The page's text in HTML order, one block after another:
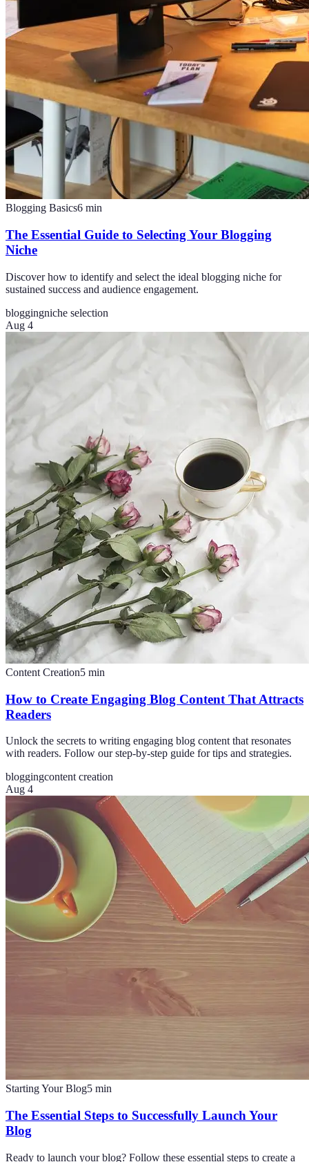
Blogging Basics6 min
The Essential Guide to Selecting Your Blogging
Niche
Discover how to identify and select the ideal blogging niche for
sustained success and audience engagement.
bloggingniche selection
Aug 4
Content Creation5 min
How to Create Engaging Blog Content That Attracts
Readers
Unlock the secrets to writing engaging blog content that resonates
with readers. Follow our step-by-step guide for tips and strategies.
bloggingcontent creation
Aug 4
Starting Your Blog5 min
The Essential Steps to Successfully Launch Your
Blog
Ready to launch your blog? Follow these essential steps to create a